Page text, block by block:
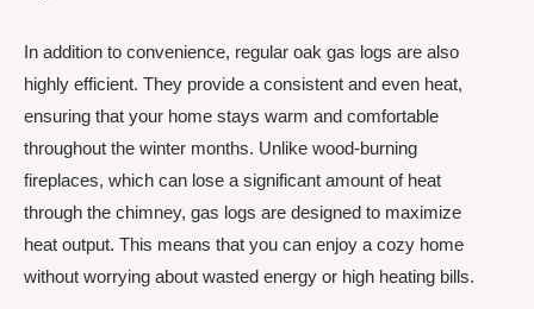
In addition to convenience, regular oak gas logs are also
highly efficient. They provide a consistent and even heat,
ensuring that your home stays warm and comfortable
throughout the winter months. Unlike wood-burning
fireplaces, which can lose a significant amount of heat
through the chimney, gas logs are designed to maximize
heat output. This means that you can enjoy a cozy home
without worrying about wasted energy or high heating bills.